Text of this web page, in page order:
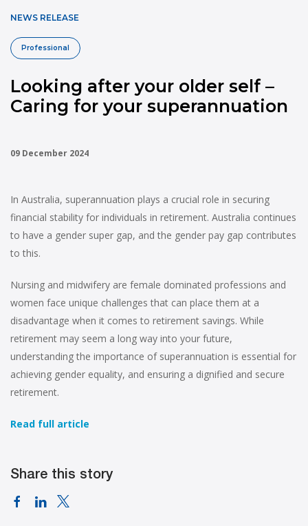
NEWS RELEASE
Professional
Looking after your older self –
Caring for your superannuation
09 December 2024
In Australia, superannuation plays a crucial role in securing
financial stability for individuals in retirement. Australia continues
to have a gender super gap, and the gender pay gap contributes
to this.
Nursing and midwifery are female dominated professions and
women face unique challenges that can place them at a
disadvantage when it comes to retirement savings. While
retirement may seem a long way into your future,
understanding the importance of superannuation is essential for
achieving gender equality, and ensuring a dignified and secure
retirement.
Read full article
Share this story